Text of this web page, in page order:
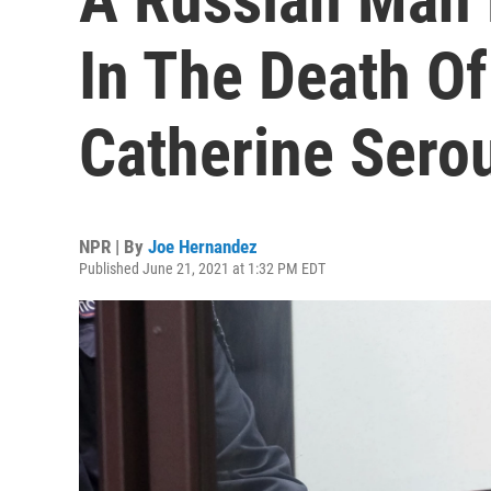
In The Death
Catherine
NPR | By Joe Hernandez
Published June 21, 2021 at 1:32 PM EDT